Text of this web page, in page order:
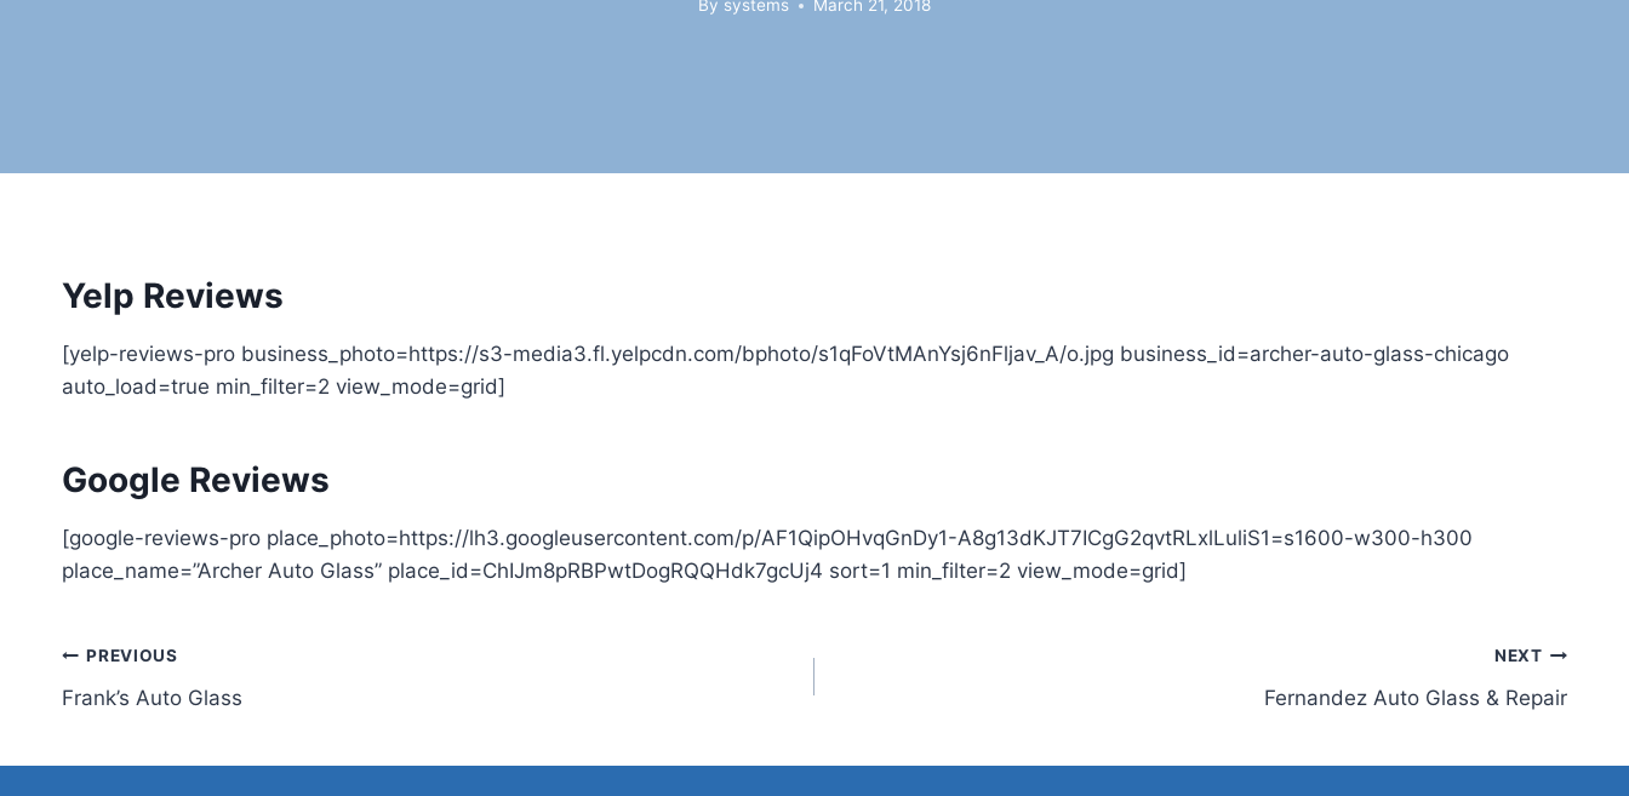
By systems March 21, 2018
Yelp Reviews
[yelp-reviews-pro business_photo=https://s3-media3.fl.yelpcdn.com/bphoto/s1qFoVtMAnYsj6nFljav_A/o.jpg business_id=archer-auto-glass-chicago
auto_load=true min_filter=2 view_mode=grid]
Google Reviews
[google-reviews-pro place_photo=https://lh3.googleusercontent.com/p/AF1QipOHvqGnDy1-A8g13dKJT7ICgG2qvtRLxlLuliS1=s1600-w300-h300
place_name=”Archer Auto Glass” place_id=ChIJm8pRBPwtDogRQQHdk7gcUj4 sort=1 min_filter=2 view_mode=grid]
Post
navigation
PREVIOUS
Frank’s Auto Glass
NEXT
Fernandez Auto Glass & Repair